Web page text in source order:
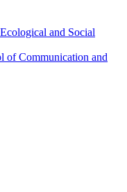
and Social
of Communication and